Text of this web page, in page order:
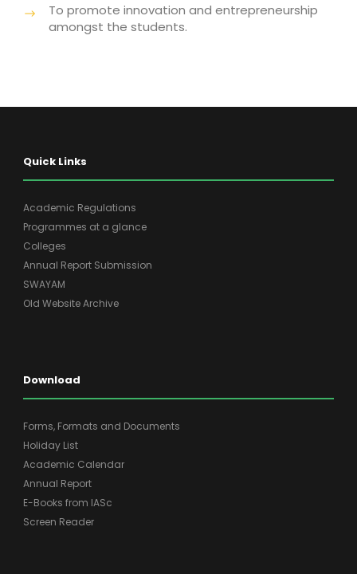
To promote innovation and entrepreneurship
amongst the students.
Quick Links
Academic Regulations
Programmes at a glance
Colleges
Annual Report Submission
SWAYAM
Old Website Archive
Download
Forms, Formats and Documents
Holiday List
Academic Calendar
Annual Report
E-Books from IASc
Screen Reader